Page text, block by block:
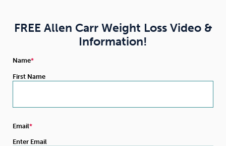
FREE Allen Carr Weight Loss Video &
Information!
Name
First Name
Email
Enter Email